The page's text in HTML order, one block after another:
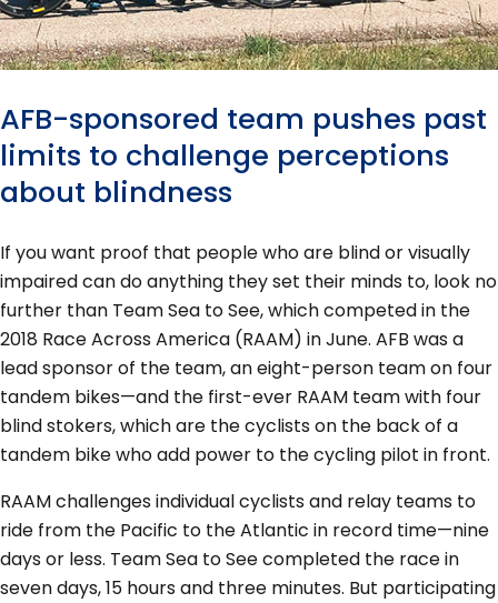
AFB-sponsored team pushes past
limits to challenge perceptions
about blindness
If you want proof that people who are blind or visually
impaired can do anything they set their minds to, look no
further than Team Sea to See, which competed in the
2018 Race Across America (RAAM) in June. AFB was a
lead sponsor of the team, an eight-person team on four
tandem bikes—and the first-ever RAAM team with four
blind stokers, which are the cyclists on the back of a
tandem bike who add power to the cycling pilot in front.
RAAM challenges individual cyclists and relay teams to
ride from the Pacific to the Atlantic in record time—nine
days or less. Team Sea to See completed the race in
seven days, 15 hours and three minutes. But participating